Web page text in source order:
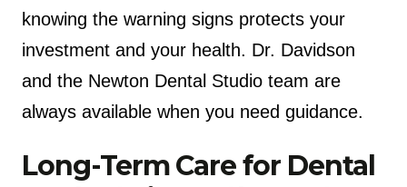
knowing the warning signs protects your
investment and your health. Dr. Davidson
and the Newton Dental Studio team are
always available when you need guidance.
Long-Term Care for Dental